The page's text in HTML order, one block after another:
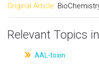
Original Article:
Relevant Topics
AAL-toxin